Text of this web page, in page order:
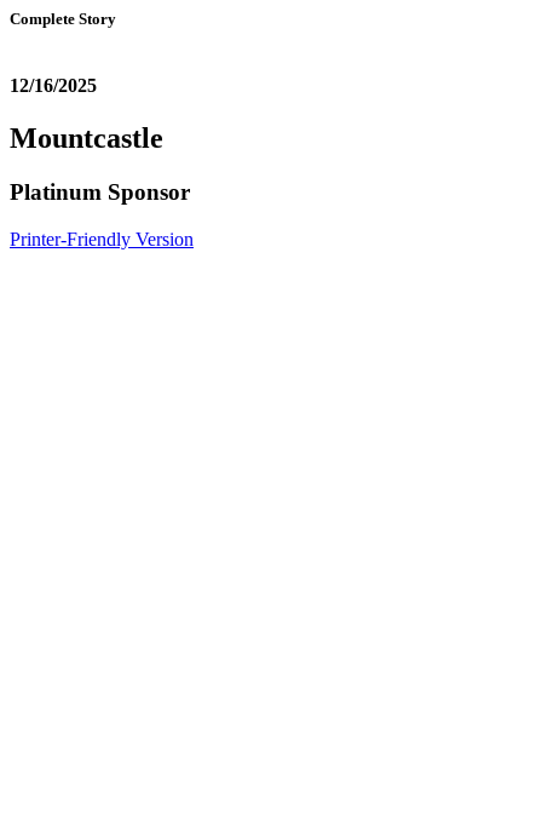
Complete Story
12/16/2025
Mountcastle
Platinum Sponsor
Printer-Friendly Version